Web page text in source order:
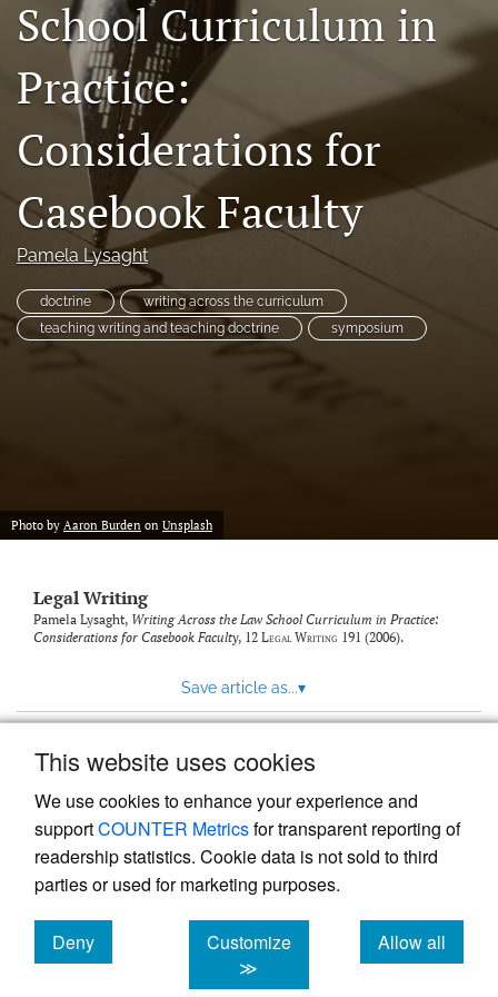
This website uses cookies
We use cookies to enhance your experience and
supportCOUNTER Metricsfor transparent reporting of
readership statistics. Cookie data is not sold to third
parties or used for marketing purposes.
Deny
cookies
Customize
≫
Allow all
cookies
Resources
Join JLWI
X
Twitter)
(opens
in
new
tab)
Facebook
in
new
tab)
RSS
feed
(opens
School Curriculum in
Practice:
Considerations for
Casebook Faculty
Pamela Lysaght
doctrine
writing across the curriculum
teaching writing and teaching doctrine
symposium
Photo by Aaron Burden on Unsplash
Legal Writing
Pamela Lysaght, Writing Across the Law School Curriculum in Practice:
Considerations for Casebook Faculty, 12 Legal Writing 191 (2006).
Save article as...▾
Powered by
, the modern academic journal
management system